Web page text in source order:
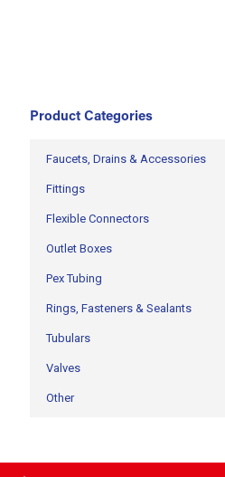
Product Categories
Faucets, Drains & Accessories
Fittings
Flexible Connectors
Outlet Boxes
Pex Tubing
Rings, Fasteners & Sealants
Tubulars
Valves
Other